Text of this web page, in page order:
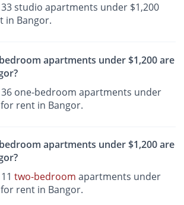
studio apartments under $1,200
in Bangor.
apartments under $1,200 are
36 one-bedroom apartments under
rent in Bangor.
apartments under $1,200 are
two-bedroom apartments under
rent in Bangor.